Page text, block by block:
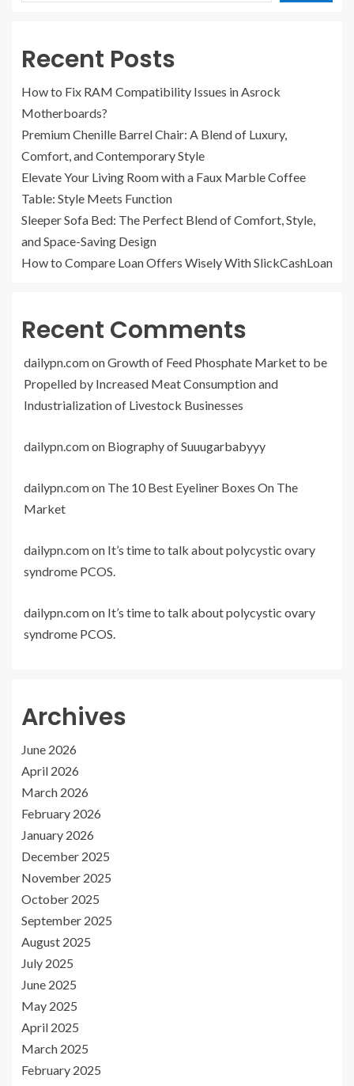
Recent Posts
How to Fix RAM Compatibility Issues in Asrock
Motherboards?
Premium Chenille Barrel Chair: A Blend of Luxury,
Comfort, and Contemporary Style
Elevate Your Living Room with a Faux Marble Coffee
Table: Style Meets Function
Sleeper Sofa Bed: The Perfect Blend of Comfort, Style,
and Space-Saving Design
How to Compare Loan Offers Wisely With SlickCashLoan
Recent Comments
dailypn.comonGrowth of Feed Phosphate Market to be
Propelled by Increased Meat Consumption and
Industrialization of Livestock Businesses
dailypn.comon Biography of Suuugarbabyyy
dailypn.comon The 10 Best Eyeliner Boxes On The
Market
dailypn.comon It’s time to talk about polycystic ovary
syndrome PCOS.
dailypn.comon It’s time to talk about polycystic ovary
syndrome PCOS.
Archives
June 2026
April 2026
March 2026
February 2026
January 2026
December 2025
November 2025
October 2025
September 2025
August 2025
July 2025
June 2025
May 2025
April 2025
March 2025
February 2025